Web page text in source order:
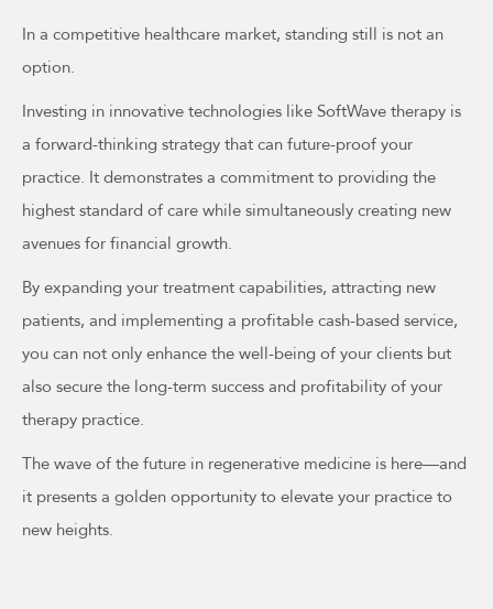
In a competitive healthcare market, standing still is not an
option.
Investing in innovative technologies like SoftWave therapy is
a forward-thinking strategy that can future-proof your
practice. It demonstrates a commitment to providing the
highest standard of care while simultaneously creating new
avenues for financial growth.
By expanding your treatment capabilities, attracting new
patients, and implementing a profitable cash-based service,
you can not only enhance the well-being of your clients but
also secure the long-term success and profitability of your
therapy practice.
The wave of the future in regenerative medicine is here—and
it presents a golden opportunity to elevate your practice to
new heights.